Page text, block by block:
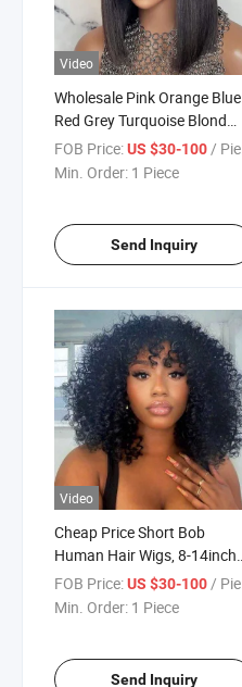
Video
Wholesale Pink Orange Blue
Red Grey Turquoise Blond
Color Wig Brazilian Virgin
Human Hair Long Colored
FOB Price:US $30-100/ Piece
Min. Order: 1 Piece
Send Inquiry
Video
Cheap Price Short Bob
Human Hair Wigs, 8-14inch
Mink Brazilian Lace Bob Wig,
Glueless Lace Front Closure
FOB Price:US $30-100 / Piece
Min. Order: 1 Piece
Send Inquiry